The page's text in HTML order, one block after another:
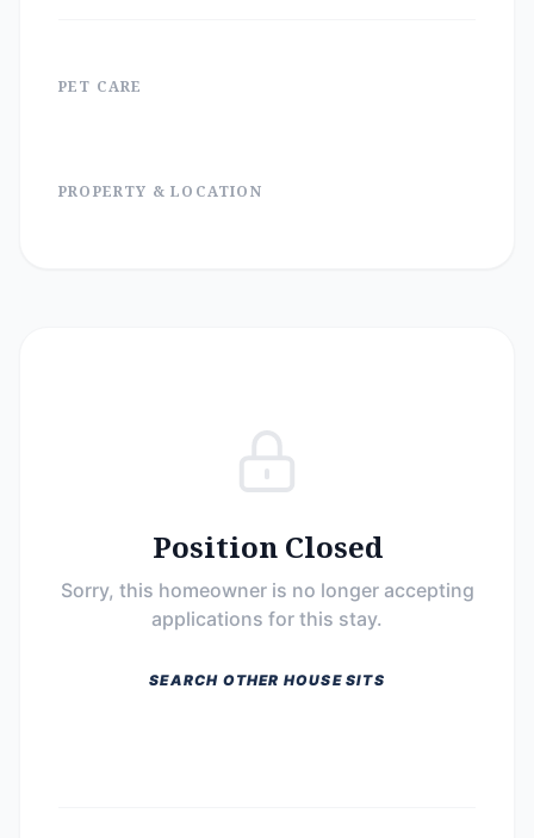
PET CARE
PROPERTY & LOCATION
Position Closed
Sorry, this homeowner is no longer accepting
applications for this stay.
SEARCH OTHER HOUSE SITS